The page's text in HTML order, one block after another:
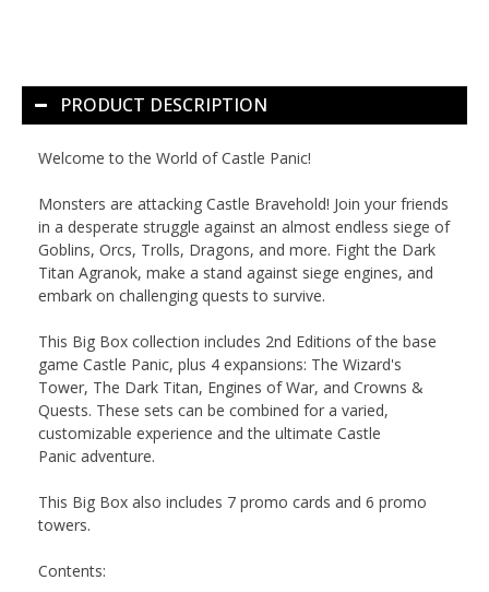
PRODUCT DESCRIPTION
Welcome to the World of Castle Panic!
Monsters are attacking Castle Bravehold! Join your friends
in a desperate struggle against an almost endless siege of
Goblins, Orcs, Trolls, Dragons, and more. Fight the Dark
Titan Agranok, make a stand against siege engines, and
embark on challenging quests to survive.
This Big Box collection includes 2nd Editions of the base
game Castle Panic, plus 4 expansions: The Wizard's
Tower, The Dark Titan, Engines of War, and Crowns &
Quests. These sets can be combined for a varied,
customizable experience and the ultimate Castle
Panic adventure.
This Big Box also includes 7 promo cards and 6 promo
towers.
Contents: